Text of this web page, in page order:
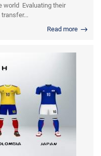
world Evaluating their
Read more